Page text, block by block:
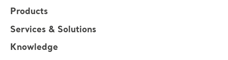
Products
Services & Solutions
Knowledge